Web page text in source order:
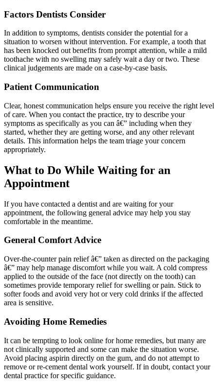
Factors Dentists Consider
In addition to symptoms, dentists consider the potential for a
situation to worsen without intervention. For example, a tooth that
has been knocked out benefits from prompt attention, while a mild
toothache with no swelling may safely wait a day or two. These
clinical judgements are made on a case-by-case basis.
Patient Communication
Clear, honest communication helps ensure you receive the right level
of care. When you contact the practice, try to describe your
symptoms as specifically as you can â€” including when they
started, whether they are getting worse, and any other relevant
details. This information helps the team triage your concern
appropriately.
What to Do While Waiting for an
Appointment
If you have contacted a dentist and are waiting for your
appointment, the following general advice may help you stay
comfortable in the meantime.
General Comfort Advice
Over-the-counter pain relief â€” taken as directed on the packaging
â€” may help manage discomfort while you wait. A cold compress
applied to the outside of the face (not directly on the tooth) can
sometimes provide temporary relief for swelling or pain. Stick to
softer foods and avoid very hot or very cold drinks if the affected
area is sensitive.
Avoiding Home Remedies
It can be tempting to look online for home remedies, but many are
not clinically supported and some can make the situation worse.
Avoid placing aspirin directly on the gum, and do not attempt to
remove or re-cement dental work yourself. If in doubt, contact your
dental practice for specific guidance.